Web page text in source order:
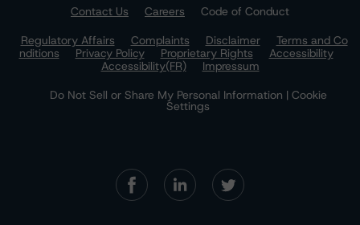
Contact Us Careers
Code of Conduct
Regulatory Affairs
Complaints Disclaimer
Terms and Co
nditions
Privacy Policy Proprietary Rights
Accessibility
Accessibility(FR)
Impressum
Do Not Sell or Share My Personal Information | Cookie
Settings